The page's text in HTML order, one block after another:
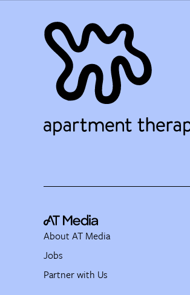
About AT Media
Jobs
Partner with Us